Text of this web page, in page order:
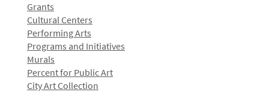
Grants
Cultural Centers
Performing Arts
Programs and Initiatives
Murals
Percent for Public Art
City Art Collection